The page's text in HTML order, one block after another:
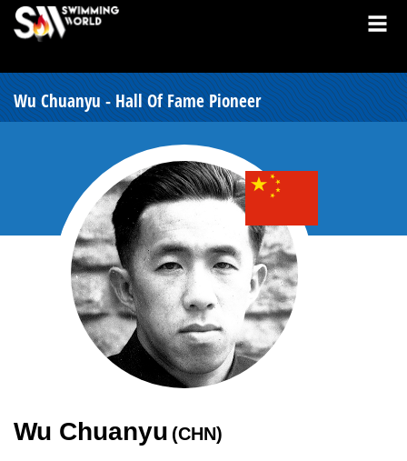
Wu Chuanyu - Hall Of Fame Pioneer
Wu Chuanyu (CHN)